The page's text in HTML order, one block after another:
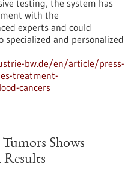
testing, the system has
with the
experts and could
specialized and personalized
bw.de/en/article/press-
treatment-
cancers
Shows